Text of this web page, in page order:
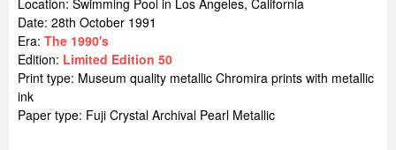
Location: Swimming Pool in Los Angeles, California
Date: 28th October 1991
Era: The 1990's
Edition: Limited Edition 50
Print type: Museum quality metallic Chromira prints with metallic
ink
Paper type: Fuji Crystal Archival Pearl Metallic